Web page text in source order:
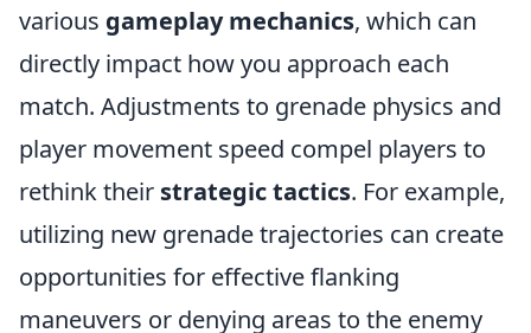
various gameplay mechanics, which can
directly impact how you approach each
match. Adjustments to grenade physics and
player movement speed compel players to
rethink their strategic tactics. For example,
utilizing new grenade trajectories can create
opportunities for effective flanking
maneuvers or denying areas to the enemy